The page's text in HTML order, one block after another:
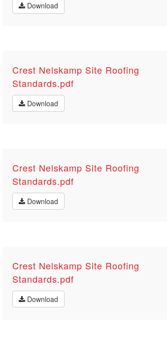
Download
Crest Nelskamp Site Roofing
Standards.pdf
Download
Crest Nelskamp Site Roofing
Standards.pdf
Download
Crest Nelskamp Site Roofing
Standards.pdf
Download